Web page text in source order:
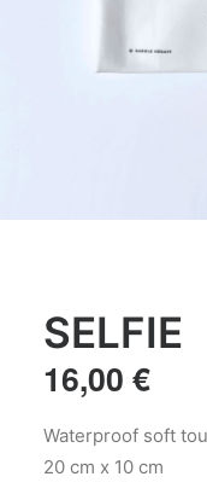
SELFIE
16,00 €
Waterproof soft
20 cm x 10 cm